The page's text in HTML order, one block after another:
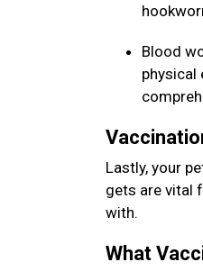
Blood
physical
Lastly, your
gets are vital
with.
What